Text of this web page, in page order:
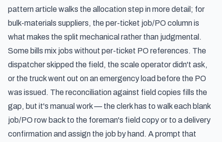
pattern article walks the allocation step in more detail; for
bulk-materials suppliers, the per-ticket job/PO column is
what makes the split mechanical rather than judgmental.
Some bills mix jobs without per-ticket PO references. The
dispatcher skipped the field, the scale operator didn't ask,
or the truck went out on an emergency load before the PO
was issued. The reconciliation against field copies fills the
gap, but it's manual work — the clerk has to walk each blank
job/PO row back to the foreman's field copy or to a delivery
confirmation and assign the job by hand. A prompt that